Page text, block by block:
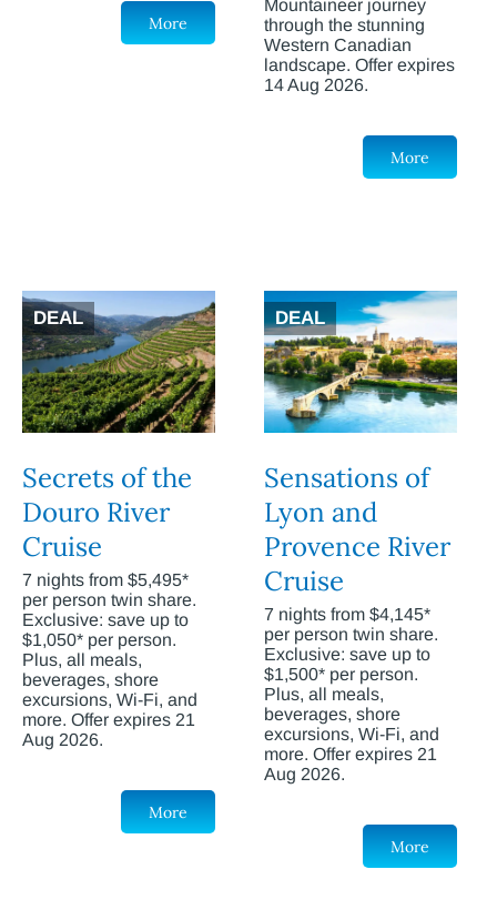
More
Mountaineer journey
through the stunning
Western Canadian
landscape. Offer expires
14 Aug 2026.
More
DEAL
Secrets of the
Douro River
Cruise
7 nights from $5,495*
per person twin share.
Exclusive: save up to
$1,050* per person.
Plus, all meals,
beverages, shore
excursions, Wi-Fi, and
more. Offer expires 21
Aug 2026.
More
DEAL
Sensations of
Lyon and
Provence River
Cruise
7 nights from $4,145*
per person twin share.
Exclusive: save up to
$1,500* per person.
Plus, all meals,
beverages, shore
excursions, Wi-Fi, and
more. Offer expires 21
Aug 2026.
More